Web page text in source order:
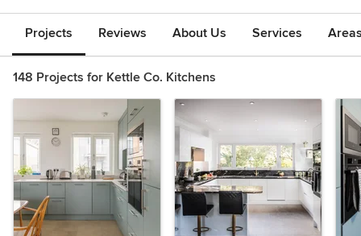
Projects Reviews About Us Services
148 Projects for Kettle Co. Kitchens